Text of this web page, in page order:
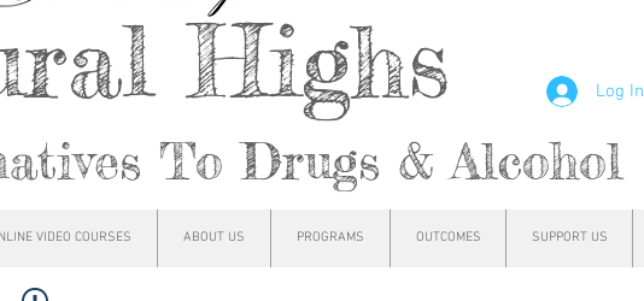
Highs
To Drugs & Alcohol
Log In
VIDEO COURSES ABOUT US PROGRAMS OUTCOMES SUPPORT US